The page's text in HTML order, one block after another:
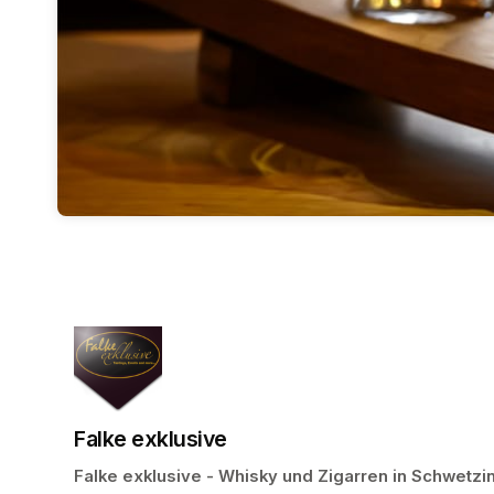
Falke exklusive
Falke exklusive - Whisky und Zigarren in